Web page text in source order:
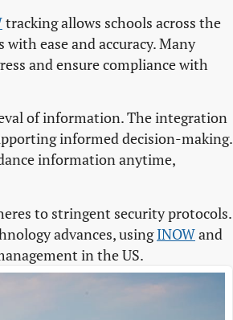
tracking allows schools across the
ease and accuracy. Many
and ensure compliance with
of information. The integration
informed decision-making.
information anytime,
to stringent security protocols.
advances, usingINOWand
in the US.